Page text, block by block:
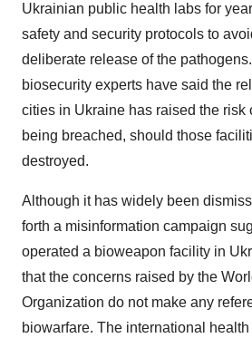
Ukrainian public health labs for
safety and security protocols to
deliberate release of the
biosecurity experts have said the
cities in Ukraine has raised the risk
being breached, should those
destroyed.
Although it has widely been
forth a misinformation campaign
operated a bioweapon facility in
that the concerns raised by the
Organization do not make any
biowarfare. The international